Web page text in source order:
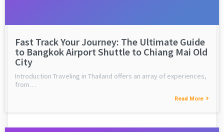
Fast Track Your Journey: The Ultimate Guide
to Bangkok Airport Shuttle to Chiang Mai Old
City
Introduction Traveling in Thailand offers an array of experiences,
from…
Read More